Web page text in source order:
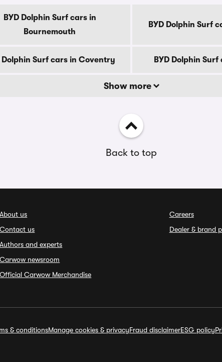
BYD Dolphin Surf cars in
Bournemouth
BYD Dolphin Surf
Dolphin Surf cars in Coventry BYD Dolphin
Show more
Back to top
About us
Contact us
Authors and experts
Carwow newsroom
Official Carwow Merchandise
Careers
Dealer & brand
& conditionsManage cookies & privacyFraud disclaimerESG policy